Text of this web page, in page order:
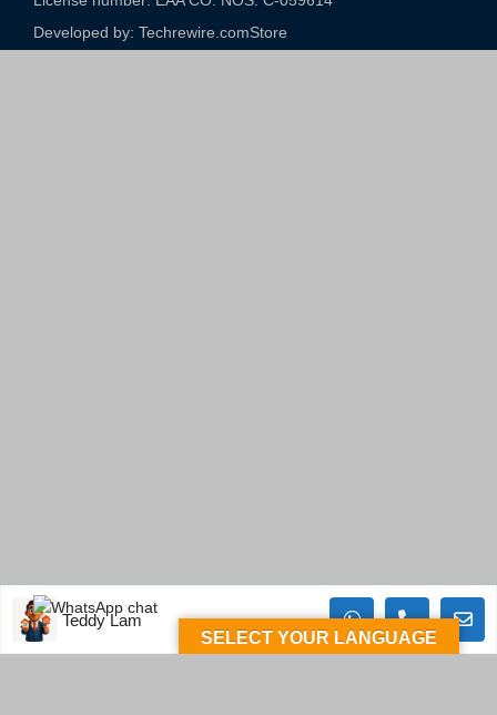
Developed by: Techrewire.comStore
SELECT YOUR LANGUAGE
Teddy Lam